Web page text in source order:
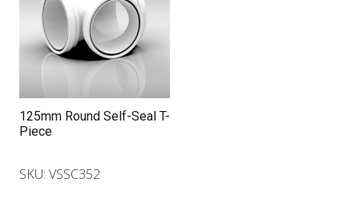
125mm Round Self-Seal T-
Piece
SKU: VSSC352